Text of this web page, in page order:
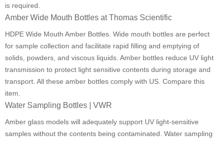
is required.
Amber Wide Mouth Bottles at Thomas Scientific
HDPE Wide Mouth Amber Bottles. Wide mouth bottles are perfect
for sample collection and facilitate rapid filling and emptying of
solids, powders, and viscous liquids. Amber bottles reduce UV light
transmission to protect light sensitive contents during storage and
transport. All these amber bottles comply with US. Compare this
item.
Water Sampling Bottles | VWR
Amber glass models will adequately support UV light-sensitive
samples without the contents being contaminated. Water sampling